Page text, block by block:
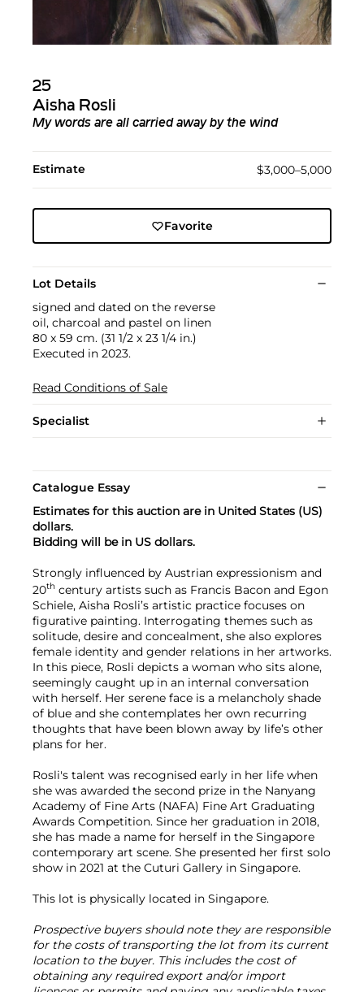
25
Aisha Rosli
My words are all carried away by the wind
Estimate $3,000–5,000
Favorite
Lot Details
signed and dated on the reverse
oil, charcoal and pastel on linen
80 x 59 cm. (31 1/2 x 23 1/4 in.)
Executed in 2023.
Read Conditions of Sale
Specialist
Catalogue Essay
Estimates for this auction are in United States (US)
dollars.
Bidding will be in US dollars.
Strongly influenced by Austrian expressionism and
20th century artists such as Francis Bacon and Egon
Schiele, Aisha Rosli’s artistic practice focuses on
figurative painting. Interrogating themes such as
solitude, desire and concealment, she also explores
female identity and gender relations in her artworks.
In this piece, Rosli depicts a woman who sits alone,
seemingly caught up in an internal conversation
with herself. Her serene face is a melancholy shade
of blue and she contemplates her own recurring
thoughts that have been blown away by life’s other
plans for her.
Rosli's talent was recognised early in her life when
she was awarded the second prize in the Nanyang
Academy of Fine Arts (NAFA) Fine Art Graduating
Awards Competition. Since her graduation in 2018,
she has made a name for herself in the Singapore
contemporary art scene. She presented her first solo
show in 2021 at the Cuturi Gallery in Singapore.
This lot is physically located in Singapore.
Prospective buyers should note they are responsible
for the costs of transporting the lot from its current
location to the buyer. This includes the cost of
obtaining any required export and/or import